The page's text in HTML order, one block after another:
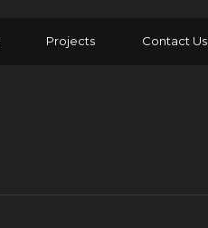
Projects Contact Us